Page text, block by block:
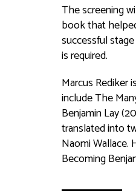
The screening
book that
successful
is required.
Marcus Rediker
includeThe
Benjamin Lay
translated into
Naomi Wallace.
Becoming